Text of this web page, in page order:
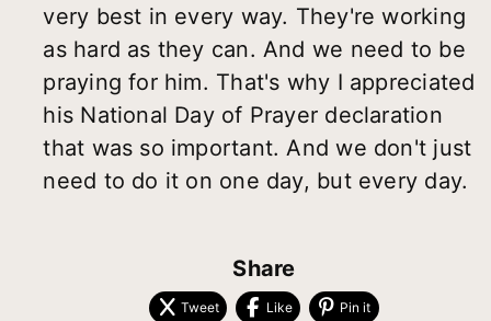
very best in every way. They're working
as hard as they can. And we need to be
praying for him. That's why I appreciated
his National Day of Prayer declaration
that was so important. And we don't just
need to do it on one day, but every day.
Share
Tweet Like Pin it